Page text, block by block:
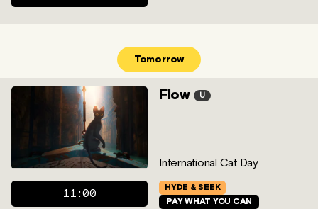
Tomorrow
Flow U
International Cat Day
11:00
HYDE & SEEK
PAY WHAT YOU CAN